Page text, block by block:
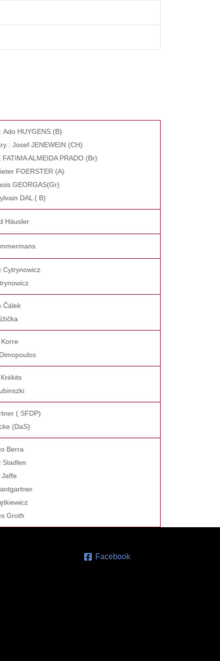
Ado HUYGENS (B)
: Josef JENEWEIN (CH)
ALMEIDA PRADO (Br)
FOERSTER (A)
GEORGAS(Gr)
DAL ( B)
Häusler
Cytrynowicz
Čálek
( SFDP)
(DaS)
Berra
Stadlen
Jaffe
Groth
Facebook